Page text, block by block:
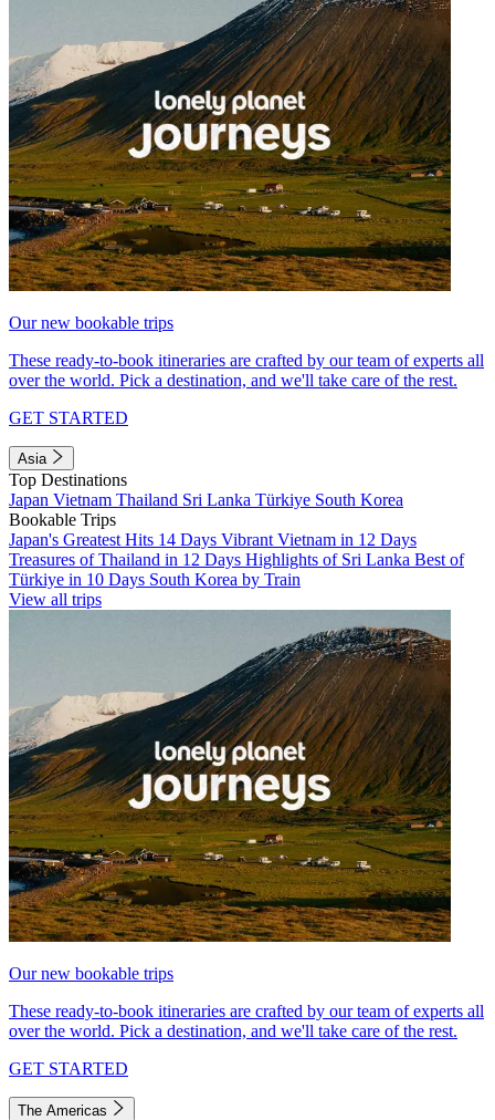
Our new bookable trips
These ready-to-book itineraries are crafted by our team of experts all
over the world. Pick a destination, and we'll take care of the rest.
GET STARTED
Asia
Top Destinations
Japan Vietnam Thailand Sri Lanka Türkiye South Korea
Bookable Trips
Japan's Greatest Hits 14 Days Vibrant Vietnam in 12 Days
Treasures of Thailand in 12 Days Highlights of Sri Lanka Best of
Türkiye in 10 Days South Korea by Train
View all trips
Our new bookable trips
These ready-to-book itineraries are crafted by our team of experts all
over the world. Pick a destination, and we'll take care of the rest.
GET STARTED
The Americas